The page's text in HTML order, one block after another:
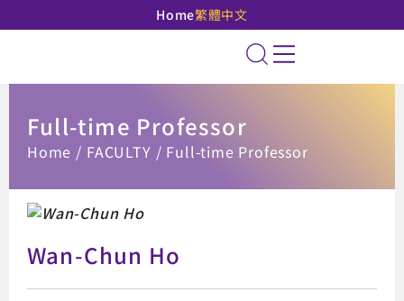
Home繁體中文
National Taipei
Site Search
Full-time Professor
:::
Home FACULTY Full-time Professor
Wan-Chun Ho